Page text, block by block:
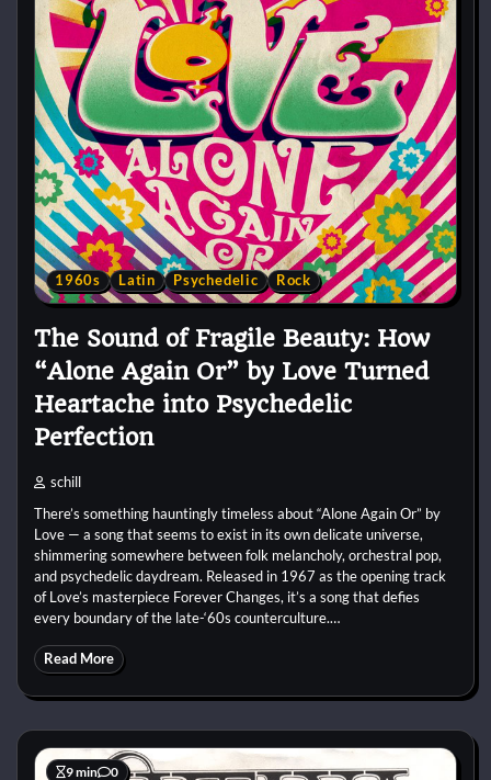
1960s Latin Psychedelic Rock
The Sound of Fragile Beauty: How
“Alone Again Or” by Love Turned
Heartache into Psychedelic
Perfection
schill
There’s something hauntingly timeless about “Alone Again Or” by
Love — a song that seems to exist in its own delicate universe,
shimmering somewhere between folk melancholy, orchestral pop,
and psychedelic daydream. Released in 1967 as the opening track
of Love’s masterpiece Forever Changes, it’s a song that defies
every boundary of the late-‘60s counterculture.…
Read More
9 min 0